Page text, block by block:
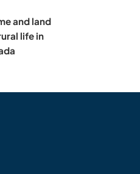
and land
life in